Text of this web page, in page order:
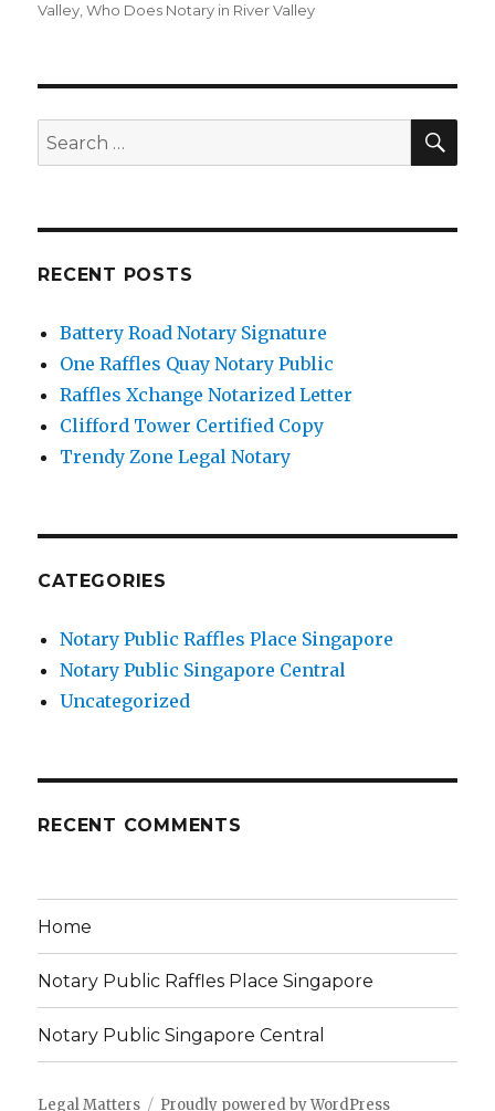
Valley,Who Does Notary in River Valley
Search
for:
RECENT POSTS
Battery Road Notary Signature
One Raffles Quay Notary Public
Raffles Xchange Notarized Letter
Clifford Tower Certified Copy
Trendy Zone Legal Notary
CATEGORIES
Notary Public Raffles Place Singapore
Notary Public Singapore Central
Uncategorized
RECENT COMMENTS
Home
Notary Public Raffles Place Singapore
Notary Public Singapore Central
Legal Matters Proudly powered by WordPress